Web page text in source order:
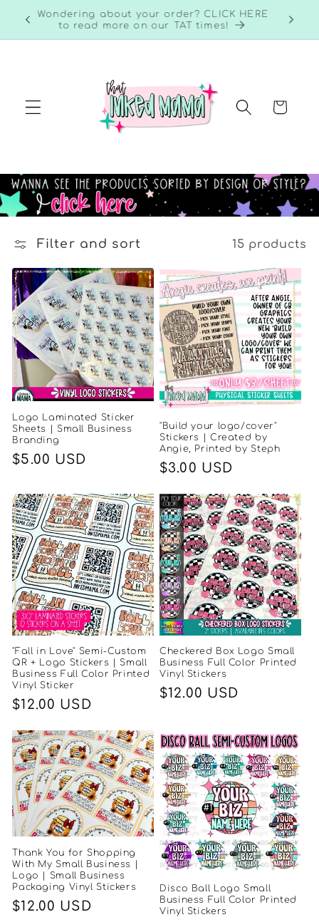
Skip to
content
Wondering about your order? CLICK HERE
to read more on our TAT times!
Cart
Filter and sort 15 products
Logo Laminated Sticker
Sheets | Small Business
Branding
Regular
$5.00 USD
"Build your logo/cover"
Stickers | Created by
Angie, Printed by Steph
Regular
$3.00 USD
"Fall in Love" Semi-Custom
QR + Logo Stickers | Small
Business Full Color Printed
Vinyl Sticker
Regular
$12.00 USD
Checkered Box Logo Small
Business Full Color Printed
Vinyl Stickers
Regular
$12.00 USD
Thank You for Shopping
With My Small Business |
Logo | Small Business
Packaging Vinyl Stickers
Regular
$12.00 USD
Disco Ball Logo Small
Business Full Color Printed
Vinyl Stickers